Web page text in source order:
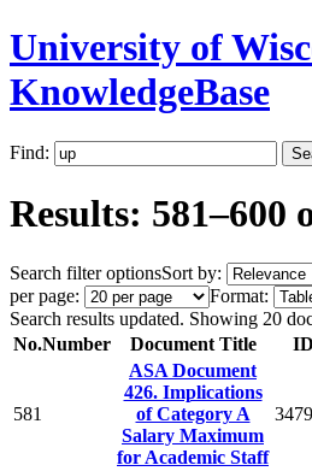
University of
KnowledgeBase
Find:
Results: 581–600
Search filter optionsSort by:
per page:
Format:
Search results updated. Showing 20
No.Number Document Title ID
581
ASA Document
426. Implications
of Category A
Salary Maximum
for Academic Staff